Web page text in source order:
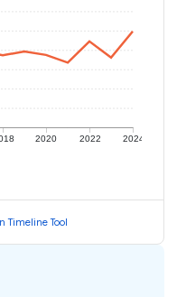
2020 2022 2024
Timeline Tool